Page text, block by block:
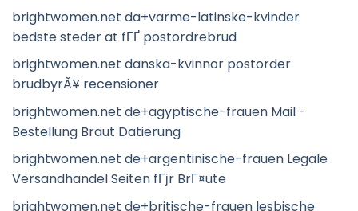
brightwomen.net da+varme-latinske-kvinder
bedste steder at fГҐ postordrebrud
brightwomen.net danska-kvinnor postorder
brudbyrÃ¥ recensioner
brightwomen.net de+agyptische-frauen Mail -
Bestellung Braut Datierung
brightwomen.net de+argentinische-frauen Legale
Versandhandel Seiten fГјr BrГ¤ute
brightwomen.net de+britische-frauen lesbische